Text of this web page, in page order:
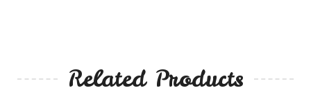
Related Products